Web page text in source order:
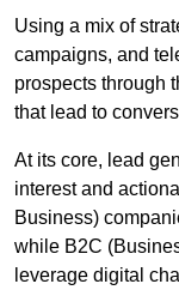
Using a mix of
campaigns, and
prospects through
that lead to
At its core, lead
interest and
Business)
while B2C
leverage digital